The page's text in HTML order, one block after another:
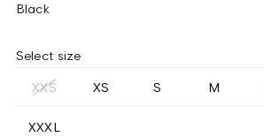
Black
Select size
XXS XS S M
XXXL